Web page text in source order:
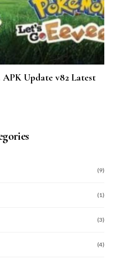
Update v82 Latest
(9)
(1)
(3)
(4)